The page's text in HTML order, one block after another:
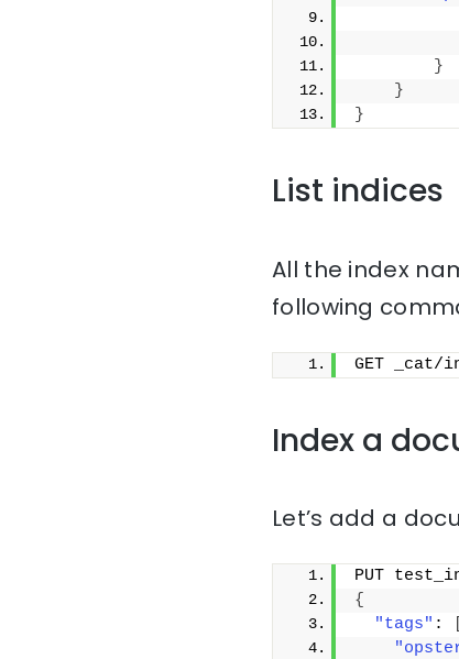
}
}
}
List indices
All the index
following
GET _cat/
Index a
Let’s add a
PUT
{
"tags" :